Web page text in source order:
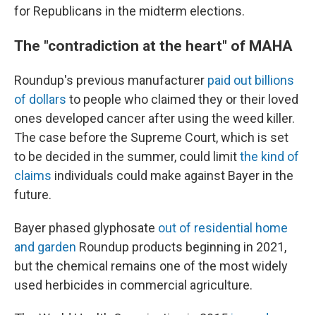
for Republicans in the midterm elections.
The "contradiction at the heart" of MAHA
Roundup's previous manufacturer paid out billions
of dollars to people who claimed they or their loved
ones developed cancer after using the weed killer.
The case before the Supreme Court, which is set
to be decided in the summer, could limitthe kind of
claims individuals could make against Bayer in the
future.
Bayer phased glyphosate out of residential home
and garden Roundup products beginning in 2021,
but the chemical remains one of the most widely
used herbicides in commercial agriculture.